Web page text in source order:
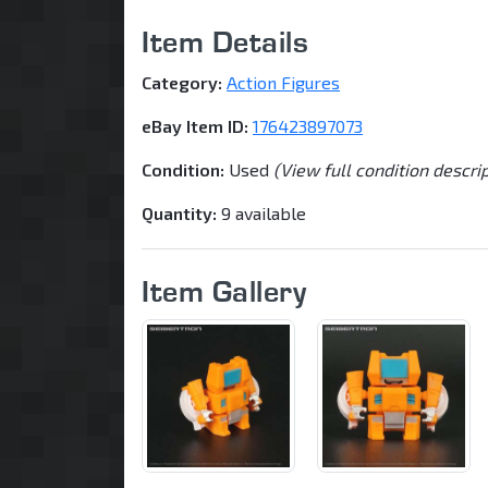
Item Details
Category: Action Figures
eBay Item ID: 176423897073
Condition: Used (View full condition
Quantity: 9 available
Item Gallery